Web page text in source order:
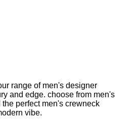
range of men's designer
and edge. choose from men's
perfect men's crewneck
vibe.